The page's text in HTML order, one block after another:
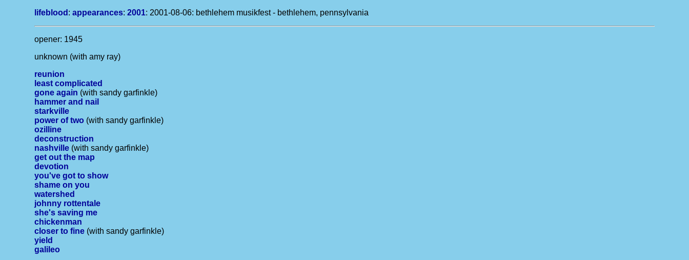
lifeblood :appearances: 2001: 2001-08-06: bethlehem musikfest - bethlehem, pennsylvania
opener: 1945
unknown (with amy ray)
reunion
least complicated
gone again (with sandy garfinkle)
hammer and nail
starkville
power of two (with sandy garfinkle)
ozilline
deconstruction
nashville (with sandy garfinkle)
get out the map
devotion
you've got to show
shame on you
watershed
johnny rottentale
she's saving me
chickenman
closer to fine (with sandy garfinkle)
yield
galileo